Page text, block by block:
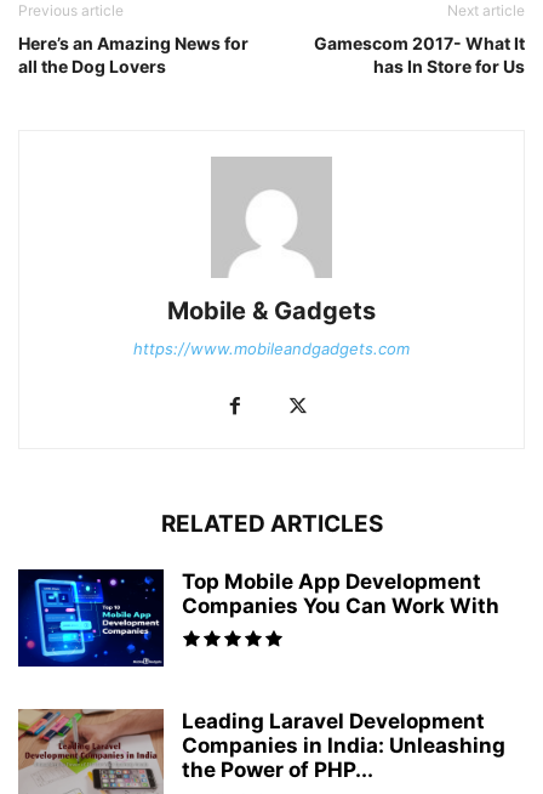
Previous article
Here’s an Amazing News for
all the Dog Lovers
Next article
Gamescom 2017- What It
has In Store for Us
Mobile & Gadgets
https://www.mobileandgadgets.com
RELATED ARTICLES
Top Mobile App Development
Companies You Can Work With
Leading Laravel Development
Companies in India: Unleashing
the Power of PHP...